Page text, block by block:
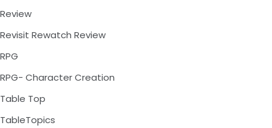
Review
Revisit Rewatch Review
RPG
RPG- Character Creation
Table Top
TableTopics